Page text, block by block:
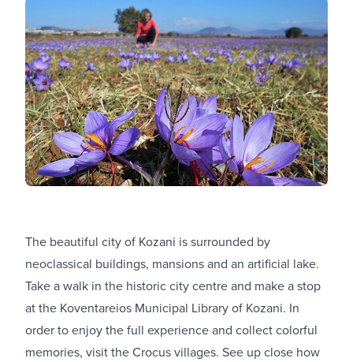
The beautiful city of Kozani is surrounded by
neoclassical buildings, mansions and an artificial lake.
Take a walk in the historic city centre and make a stop
at the Koventareios Municipal Library of Kozani. In
order to enjoy the full experience and collect colorful
memories, visit the Crocus villages. See up close how